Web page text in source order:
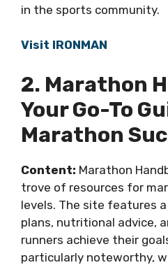
in the sports community.
Visit IRONMAN
2. Marathon
Your Go-To
Marathon
Content: Marathon
trove of resources for
levels. The site features
plans, nutritional advice,
runners achieve their
particularly noteworthy,